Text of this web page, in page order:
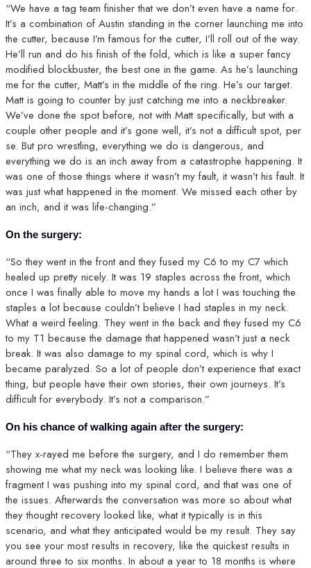
“We have a tag team finisher that we don’t even have a name for.
It’s a combination of Austin standing in the corner launching me into
the cutter, because I’m famous for the cutter, I’ll roll out of the way.
He’ll run and do his finish of the fold, which is like a super fancy
modified blockbuster, the best one in the game. As he’s launching
me for the cutter, Matt’s in the middle of the ring. He’s our target.
Matt is going to counter by just catching me into a neckbreaker.
We’ve done the spot before, not with Matt specifically, but with a
couple other people and it’s gone well, it’s not a difficult spot, per
se. But pro wrestling, everything we do is dangerous, and
everything we do is an inch away from a catastrophe happening. It
was one of those things where it wasn’t my fault, it wasn’t his fault. It
was just what happened in the moment. We missed each other by
an inch, and it was life-changing.”
On the surgery:
“So they went in the front and they fused my C6 to my C7 which
healed up pretty nicely. It was 19 staples across the front, which
once I was finally able to move my hands a lot I was touching the
staples a lot because couldn’t believe I had staples in my neck.
What a weird feeling. They went in the back and they fused my C6
to my T1 because the damage that happened wasn’t just a neck
break. It was also damage to my spinal cord, which is why I
became paralyzed. So a lot of people don’t experience that exact
thing, but people have their own stories, their own journeys. It’s
difficult for everybody. It’s not a comparison.”
On his chance of walking again after the surgery:
“They x-rayed me before the surgery, and I do remember them
showing me what my neck was looking like. I believe there was a
fragment I was pushing into my spinal cord, and that was one of
the issues. Afterwards the conversation was more so about what
they thought recovery looked like, what it typically is in this
scenario, and what they anticipated would be my result. They say
you see your most results in recovery, like the quickest results in
around three to six months. In about a year to 18 months is where